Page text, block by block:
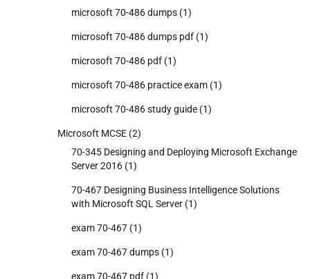
microsoft 70-486 dumps (1)
microsoft 70-486 dumps pdf (1)
microsoft 70-486 pdf (1)
microsoft 70-486 practice exam (1)
microsoft 70-486 study guide (1)
Microsoft MCSE (2)
70-345 Designing and Deploying Microsoft Exchange
Server 2016 (1)
70-467 Designing Business Intelligence Solutions
with Microsoft SQL Server (1)
exam 70-467 (1)
exam 70-467 dumps (1)
exam 70-467 pdf (1)